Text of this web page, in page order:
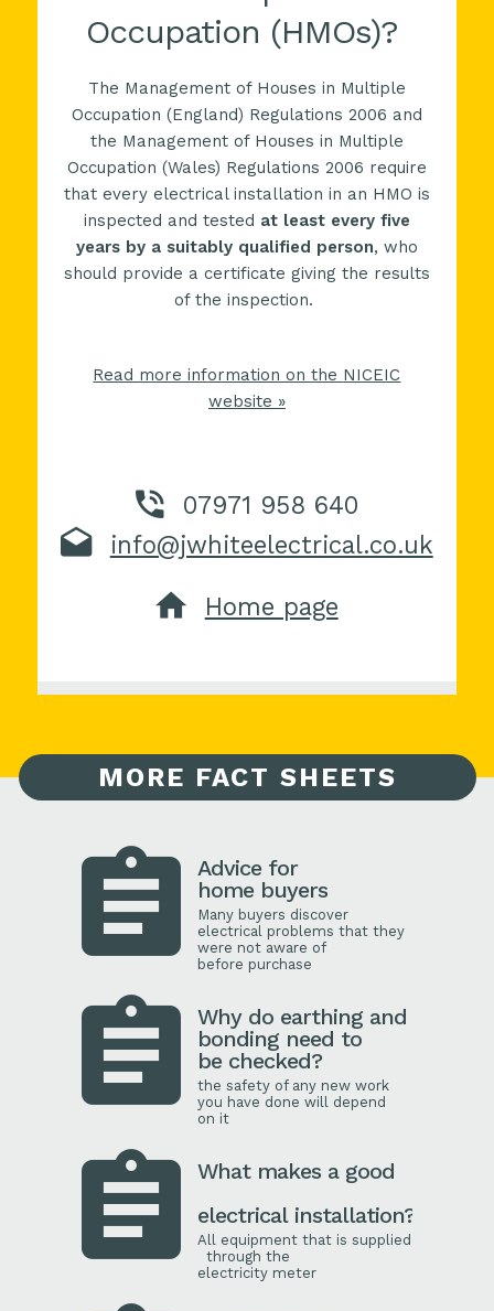
Occupation (HMOs)?
The Management of Houses in Multiple
Occupation (England) Regulations 2006 and
the Management of Houses in Multiple
Occupation (Wales) Regulations 2006 require
that every electrical installation in an HMO is
inspected and tested at least every five
years by a suitably qualified person, who
should provide a certificate giving the results
of the inspection.
Read more information on the NICEIC
website »
07971 958 640
info@jwhiteelectrical.co.uk
Home page
MORE FACT SHEETS
Advice for
home buyers
Many buyers discover
electrical problems that they
were not aware of
before purchase
Why do earthing and
bonding need to
be checked?
the safety of any new work
you have done will depend
on it
What makes a good
electrical installation?
All equipment that is supplied
through the
electricity meter